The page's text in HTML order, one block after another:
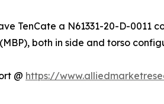
TenCate a N61331-20-D-
both in side and torso
@ https://